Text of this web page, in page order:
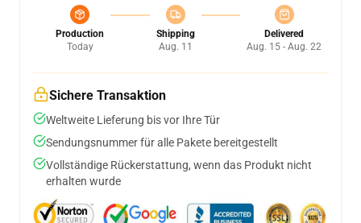
Production
Today
Shipping
Aug. 11
Delivered
Aug. 15 - Aug. 22
Sichere Transaktion
Weltweite Lieferung bis vor Ihre Tür
Sendungsnummer für alle Pakete bereitgestellt
Vollständige Rückerstattung, wenn das Produkt nicht
erhalten wurde